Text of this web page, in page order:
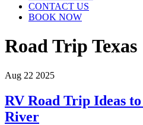
CONTACT US
BOOK NOW
Road Trip Texas​
Aug 22 2025
RV Road Trip Ideas
River